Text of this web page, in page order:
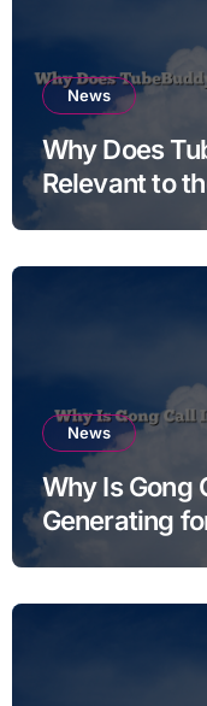
News
Why Does
Relevant to
News
Why Is Gong
Generating